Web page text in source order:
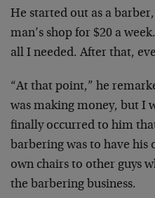
He started out as a
man’s shop for $20 a
all I needed. After that,
“At that point,” he
was making money, but I
finally occurred to him
barbering was to have his
own chairs to other guys
the barbering business.